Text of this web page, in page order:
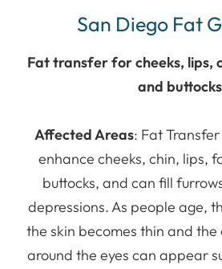
San Diego Fat
Fat transfer for cheeks, lips,
and buttocks
Affected Areas: Fat
enhance cheeks, chin, lips,
buttocks, and can fill
depressions. As people age,
the skin becomes thin and the
around the eyes can appear